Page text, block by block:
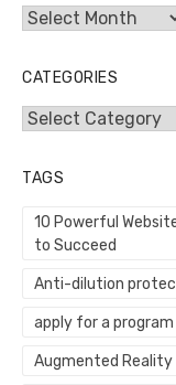
Archives
CATEGORIES
Categories
TAGS
10 Powerful
to Succeed
Anti-dilution
apply for a program
Augmented Reality